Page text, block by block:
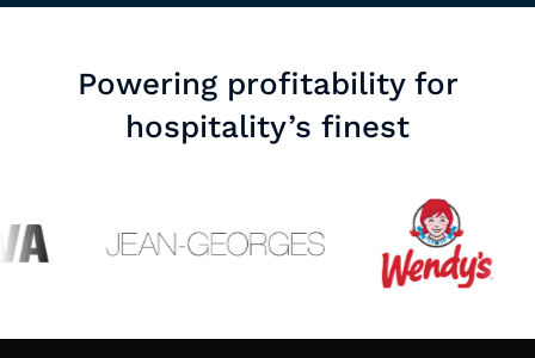
Powering profitability for
hospitality’s finest